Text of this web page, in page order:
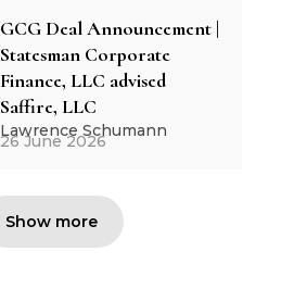
GCG Deal Announcement |
Statesman Corporate
Finance, LLC advised
Saffire, LLC
Lawrence Schumann
26 June 2026
Show more